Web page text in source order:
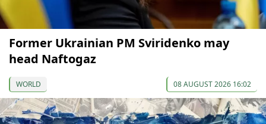
Former Ukrainian PM Sviridenko may
head Naftogaz
WORLD 08 AUGUST 2026 16:02